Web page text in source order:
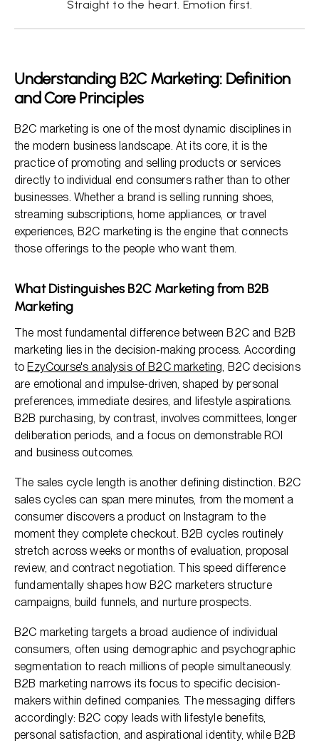
Straight to the heart. Emotion first.
Understanding B2C Marketing: Definition
and Core Principles
B2C marketing is one of the most dynamic disciplines in
the modern business landscape. At its core, it is the
practice of promoting and selling products or services
directly to individual end consumers rather than to other
businesses. Whether a brand is selling running shoes,
streaming subscriptions, home appliances, or travel
experiences, B2C marketing is the engine that connects
those offerings to the people who want them.
What Distinguishes B2C Marketing from B2B
Marketing
The most fundamental difference between B2C and B2B
marketing lies in the decision-making process. According
to EzyCourse's analysis of B2C marketing, B2C decisions
are emotional and impulse-driven, shaped by personal
preferences, immediate desires, and lifestyle aspirations.
B2B purchasing, by contrast, involves committees, longer
deliberation periods, and a focus on demonstrable ROI
and business outcomes.
The sales cycle length is another defining distinction. B2C
sales cycles can span mere minutes, from the moment a
consumer discovers a product on Instagram to the
moment they complete checkout. B2B cycles routinely
stretch across weeks or months of evaluation, proposal
review, and contract negotiation. This speed difference
fundamentally shapes how B2C marketers structure
campaigns, build funnels, and nurture prospects.
B2C marketing targets a broad audience of individual
consumers, often using demographic and psychographic
segmentation to reach millions of people simultaneously.
B2B marketing narrows its focus to specific decision-
makers within defined companies. The messaging differs
accordingly: B2C copy leads with lifestyle benefits,
personal satisfaction, and aspirational identity, while B2B